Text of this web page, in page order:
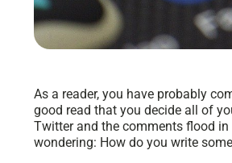
As a reader, you have probably
good read that you decide all of
Twitter and the comments flood
wondering: How do you write